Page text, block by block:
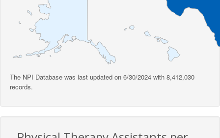
The NPI Database was last updated on 6/30/2024 with 8,412,030
records.